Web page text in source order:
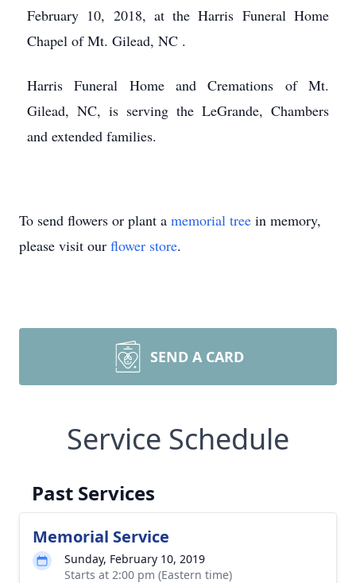
February 10, 2018, at the Harris Funeral Home
Chapel of Mt. Gilead, NC .
Harris Funeral Home and Cremations of Mt.
Gilead, NC, is serving the LeGrande, Chambers
and extended families.
To send flowers or plant a memorial tree in memory,
please visit our flower store.
SEND A CARD
Service Schedule
Past Services
Memorial Service
Sunday, February 10, 2019
Starts at 2:00 pm (Eastern time)